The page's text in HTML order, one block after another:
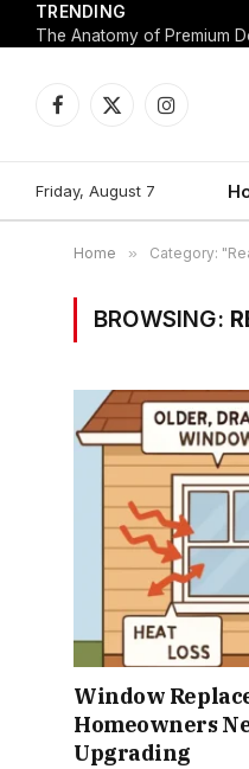
TRENDING
Facebook
X
Instagram
Friday, August 7
Home » Category:
BROWSING:
Window
Homeowners
Upgrading